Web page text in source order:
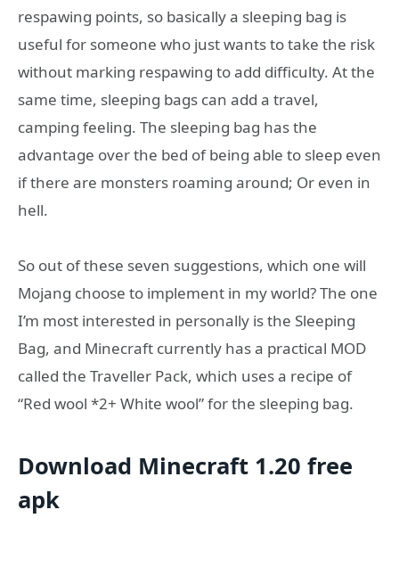
respawing points, so basically a sleeping bag is
useful for someone who just wants to take the risk
without marking respawing to add difficulty. At the
same time, sleeping bags can add a travel,
camping feeling. The sleeping bag has the
advantage over the bed of being able to sleep even
if there are monsters roaming around; Or even in
hell.
So out of these seven suggestions, which one will
Mojang choose to implement in my world? The one
I’m most interested in personally is the Sleeping
Bag, and Minecraft currently has a practical MOD
called the Traveller Pack, which uses a recipe of
“Red wool *2+ White wool” for the sleeping bag.
Download Minecraft 1.20 free
apk